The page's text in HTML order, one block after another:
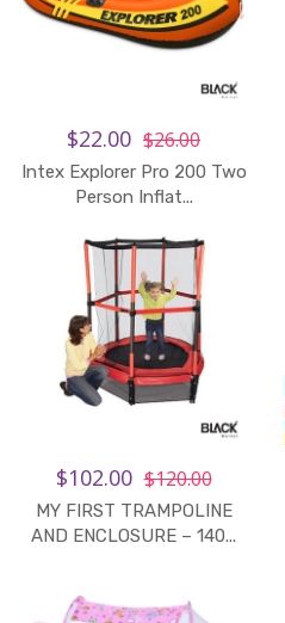
$22.00 $26.00
Intex Explorer Pro 200 Two
Person Inflat...
$102.00 $120.00
MY FIRST TRAMPOLINE
AND ENCLOSURE – 140...